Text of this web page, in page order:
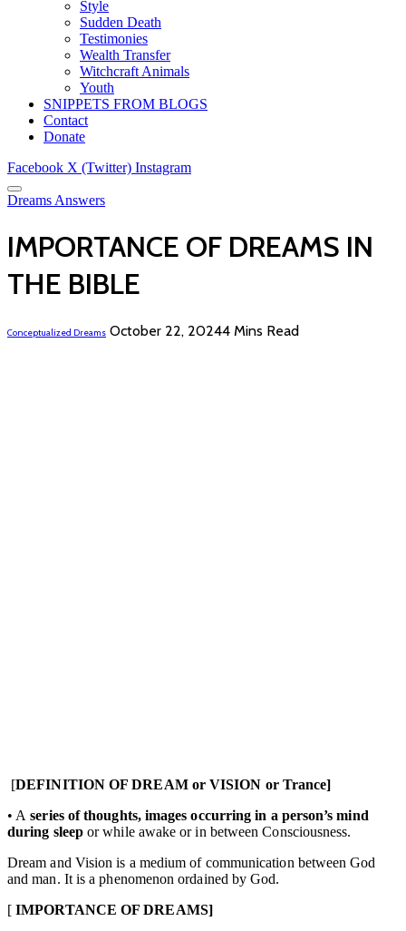
Style
Sudden Death
Testimonies
Wealth Transfer
Witchcraft Animals
Youth
SNIPPETS FROM BLOGS
Contact
Donate
Facebook X (Twitter) Instagram
Dreams Answers
IMPORTANCE OF DREAMS IN
THE BIBLE
Conceptualized Dreams October 22, 20244 Mins Read
[DEFINITION OF DREAM or VISION or Trance]
• Aseries of thoughts, images occurring in a person’s mind
during sleepor while awake or in between Consciousness.
Dream and Vision is a medium of communication between God
and man. It is a phenomenon ordained by God.
[IMPORTANCE OF DREAMS]